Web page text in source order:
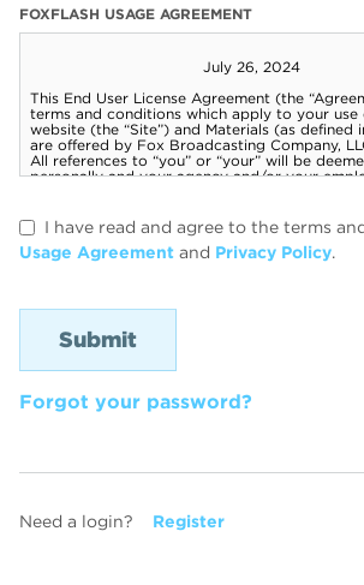
FOXFLASH USAGE AGREEMENT
I have read and agree to the terms
Usage Agreement and Privacy Policy.
Forgot your password?
Need a login? Register